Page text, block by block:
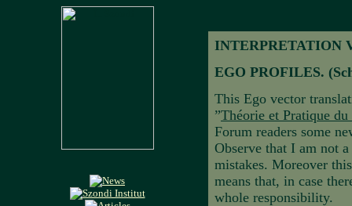
INTERPRETATION
EGO PROFILES.
This Ego vector
”Théorie et Pratique
Forum readers some
Observe that I am not
mistakes. Moreover
means that, in case
whole responsibility.